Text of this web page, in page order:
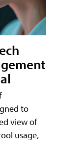
to
view of
usage,